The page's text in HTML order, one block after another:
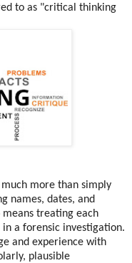
to as "critical thinking
more than simply
names, dates, and
treating each
a forensic investigation.
and experience with
plausible